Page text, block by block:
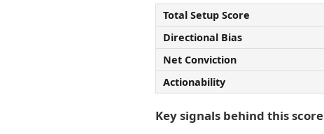
Total Setup Score
Directional Bias
Net Conviction
Actionability
Key signals behind this score